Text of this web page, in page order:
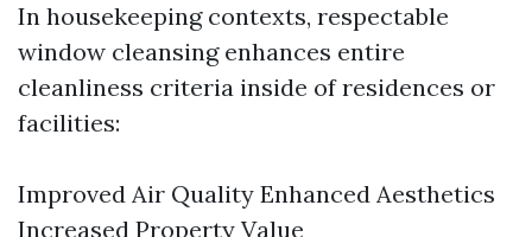
In housekeeping contexts, respectable
window cleansing enhances entire
cleanliness criteria inside of residences or
facilities:
Improved Air Quality Enhanced Aesthetics
Increased Property Value